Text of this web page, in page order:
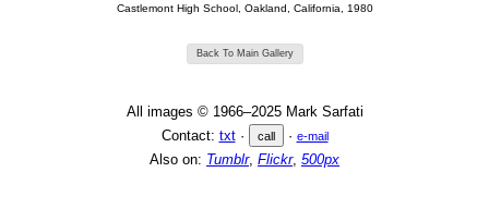
Castlemont High School, Oakland, California, 1980
Back To Main Gallery
All images © 1966–2025 Mark Sarfati
Contact: txt· call · e-mail
Also on: Tumblr, Flickr, 500px